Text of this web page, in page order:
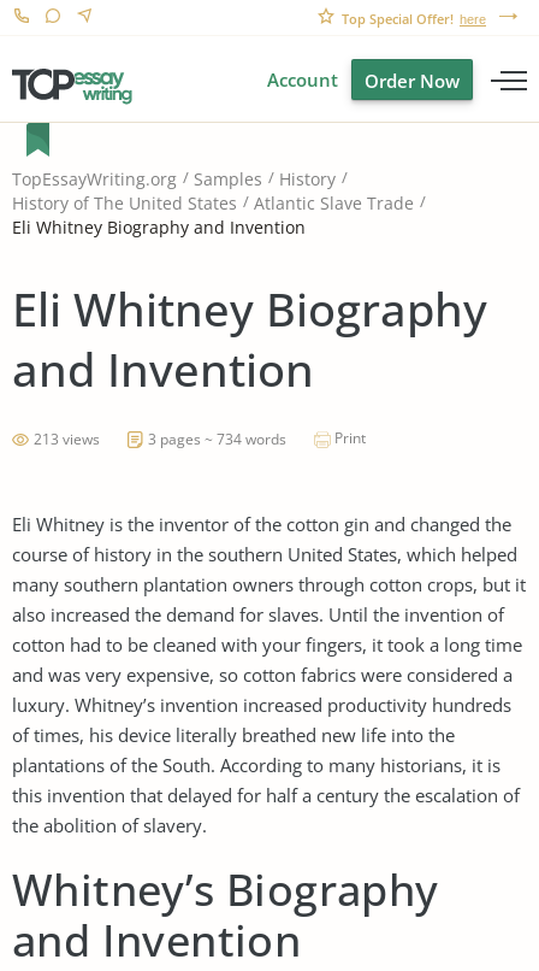
Top Special Offer! here
Account Order Now
TopEssayWriting.org Samples
History
History of The United States
Atlantic Slave Trade
Eli Whitney Biography and Invention
Eli Whitney Biography
and Invention
213 views 3 pages ~ 734 words Print
Eli Whitney is the inventor of the cotton gin and changed the
course of history in the southern United States, which helped
many southern plantation owners through cotton crops, but it
also increased the demand for slaves. Until the invention of
cotton had to be cleaned with your fingers, it took a long time
and was very expensive, so cotton fabrics were considered a
luxury. Whitney’s invention increased productivity hundreds
of times, his device literally breathed new life into the
plantations of the South. According to many historians, it is
this invention that delayed for half a century the escalation of
the abolition of slavery.
Whitney’s Biography
and Invention